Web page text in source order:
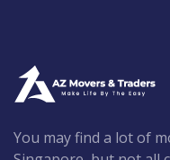
You may find a lot of